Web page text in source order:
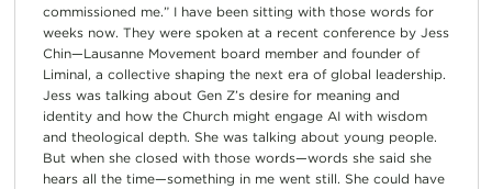
commissioned me.” I have been sitting with those words for
weeks now. They were spoken at a recent conference by Jess
Chin—Lausanne Movement board member and founder of
Liminal, a collective shaping the next era of global leadership.
Jess was talking about Gen Z’s desire for meaning and
identity and how the Church might engage AI with wisdom
and theological depth. She was talking about young people.
But when she closed with those words—words she said she
hears all the time—something in me went still. She could have